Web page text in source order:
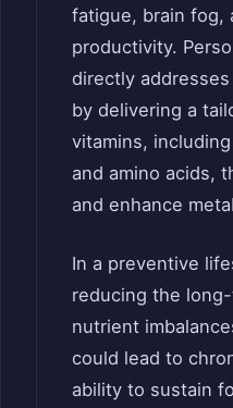
fatigue, brain fog,
productivity.
directly
by delivering a
vitamins,
and amino acids,
and enhance
In a preventive
reducing the
nutrient
could lead to
ability to sustain